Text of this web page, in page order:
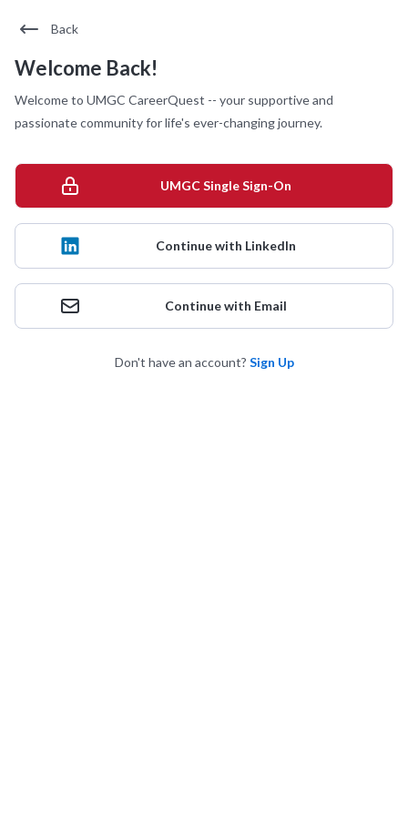
Back
Welcome Back!
Welcome to UMGC CareerQuest -- your supportive and
passionate community for life's ever-changing journey.
UMGC Single Sign-On
Continue with LinkedIn
Continue with Email
Don't have an account? Sign Up